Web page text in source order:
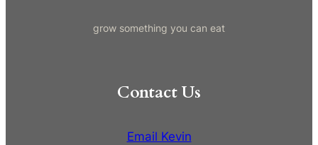
grow something you can eat
Contact Us
Email Kevin